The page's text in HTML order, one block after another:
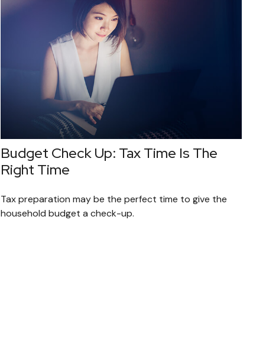
Budget Check Up: Tax Time Is The
Right Time
Tax preparation may be the perfect time to give the
household budget a check-up.